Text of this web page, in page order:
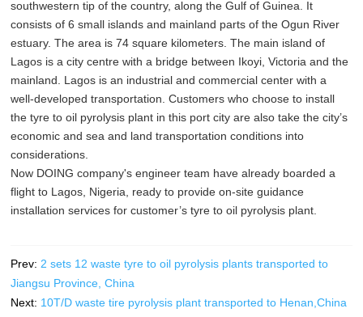
southwestern tip of the country, along the Gulf of Guinea. It
consists of 6 small islands and mainland parts of the Ogun River
estuary. The area is 74 square kilometers. The main island of
Lagos is a city centre with a bridge between Ikoyi, Victoria and the
mainland. Lagos is an industrial and commercial center with a
well-developed transportation. Customers who choose to install
the tyre to oil pyrolysis plant in this port city are also take the city’s
economic and sea and land transportation conditions into
considerations.
Now DOING company's engineer team have already boarded a
flight to Lagos, Nigeria, ready to provide on-site guidance
installation services for customer’s tyre to oil pyrolysis plant.
Prev: 2 sets 12 waste tyre to oil pyrolysis plants transported to
Jiangsu Province, China
Next: 10T/D waste tire pyrolysis plant transported to Henan,China